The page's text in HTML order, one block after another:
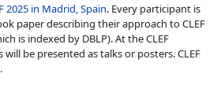
2025 in Madrid, Spain. Every participant is
paper describing their approach to CLEF
is indexed by DBLP). At the CLEF
be presented as talks or posters. CLEF